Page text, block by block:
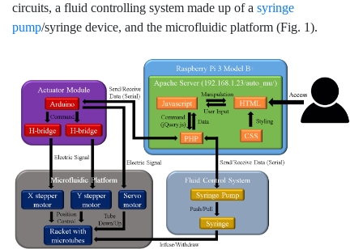
circuits, a fluid controlling system made up of a syringe
pump/syringe device, and the microfluidic platform (Fig. 1).